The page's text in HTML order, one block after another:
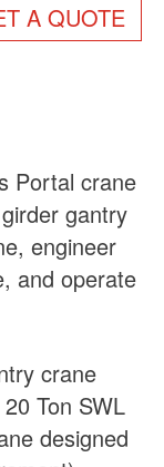
A QUOTE
Portal crane
gantry
engineer
and operate
crane
Ton SWL
designed